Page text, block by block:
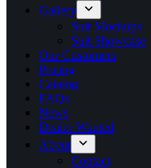
Gallery
Suit Mockups
Suit Showcase
Our Customers
Pricing
Catalog
FAQs
News
Dealer Wanted
About
Contact